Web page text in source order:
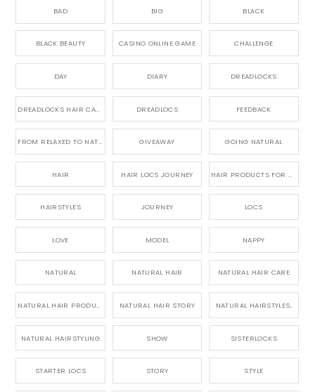
BAD BIG BLACK
BLACK BEAUTY CASINO ONLINE GAME CHALLENGE
DAY DIARY DREADLOCKS
DREADLOCS FEEDBACK
FROM RELAXED TO NATURAL GIVEAWAY GOING NATURAL
HAIR HAIR LOCS JOURNEY HAIR PRODUCTS FOR DREADLOCS
HAIRSTYLES JOURNEY LOCS
LOVE MODEL NAPPY
NATURAL NATURAL HAIR NATURAL HAIR CARE
NATURAL HAIR PRODUCTS NATURAL HAIR STORY NATURAL HAIRSTYLES,
NATURAL HAIRSTYLING SHOW SISTERLOCKS
STARTER LOCS STORY STYLE